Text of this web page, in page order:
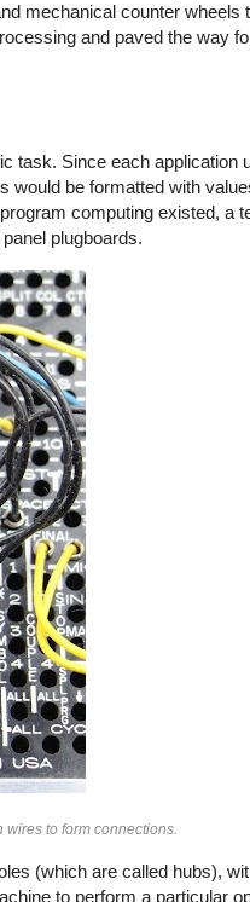
mechanical counter wheels
and paved the way
task. Since each application
be formatted with
computing existed, a
plugboards.
to form connections.
(which are called hubs),
to perform a particular